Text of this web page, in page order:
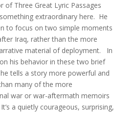
of Three Great Lyric Passages
extraordinary here. He
to focus on two simple moments
Iraq, rather than the more
material of deployment. In
his behavior in these two brief
tells a story more powerful and
many of the more
war or war-aftermath memoirs
a quietly courageous, surprising,